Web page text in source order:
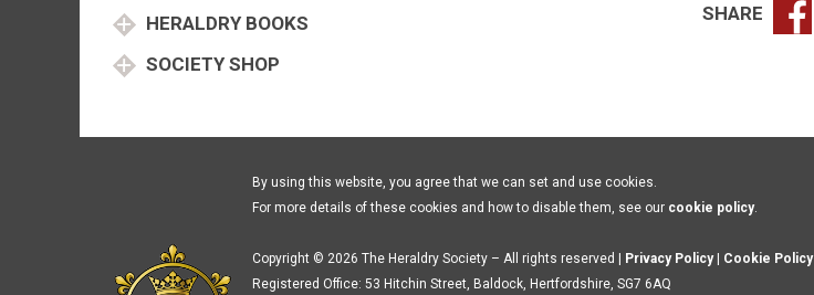
London
1970
quantity
HERALDRY BOOKS
SOCIETY SHOP
SHARE
By using this website, you agree that we can set and use cookies.
For more details of these cookies and how to disable them, see our cookie policy.
Copyright © 2026 The Heraldry Society – All rights reserved | Privacy Policy| Cookie Policy
Registered Office: 53 Hitchin Street, Baldock, Hertfordshire, SG7 6AQ